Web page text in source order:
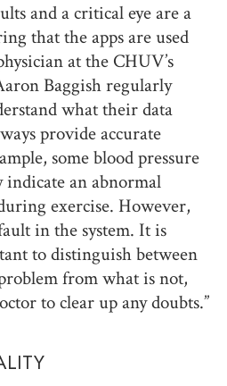
and a critical eye are a
that the apps are used
at the CHUV’s
Baggish regularly
what their data
provide accurate
some blood pressure
an abnormal
exercise. However,
in the system. It is
to distinguish between
from what is not,
to clear up any doubts.”